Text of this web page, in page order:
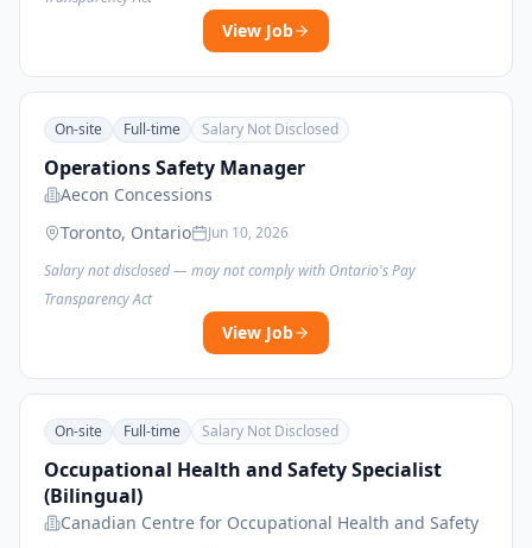
View Job
On-site Full-time Salary Not Disclosed
Operations Safety Manager
Aecon Concessions
Toronto, Ontario
Jun 10, 2026
Salary not disclosed — may not comply with Ontario's Pay
Transparency Act
View Job
On-site Full-time Salary Not Disclosed
Occupational Health and Safety Specialist
(Bilingual)
Canadian Centre for Occupational Health and Safety